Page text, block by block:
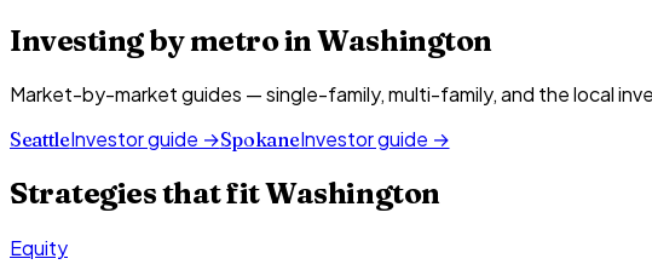
Investing by metro inWashington
Market-by-market guides — single-family, multi-family, and the local
SeattleInvestor guide →SpokaneInvestor guide →
Strategies that fitWashington
Equity